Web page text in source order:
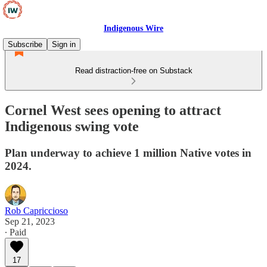
Indigenous Wire
Subscribe
Sign in
Read distraction-free on Substack
Cornel West sees opening to attract
Indigenous swing vote
Plan underway to achieve 1 million Native votes in
2024.
Rob Capriccioso
Sep 21, 2023
∙ Paid
17